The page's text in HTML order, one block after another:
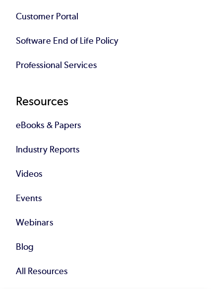
Customer Portal
Software End of Life Policy
Professional Services
Resources
eBooks & Papers
Industry Reports
Videos
Events
Webinars
Blog
All Resources